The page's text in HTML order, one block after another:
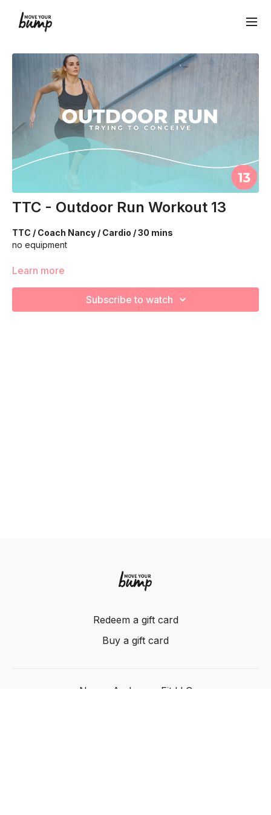
TTC - Outdoor Run Workout 13
TTC / Coach Nancy / Cardio / 30 mins
no equipment
We are going to work through choreographed intervals to
to go at YOUR pace!
Learn more
Subscribe to watch
Redeem a gift card
Buy a gift card
Nancy Anderson Fit LLC